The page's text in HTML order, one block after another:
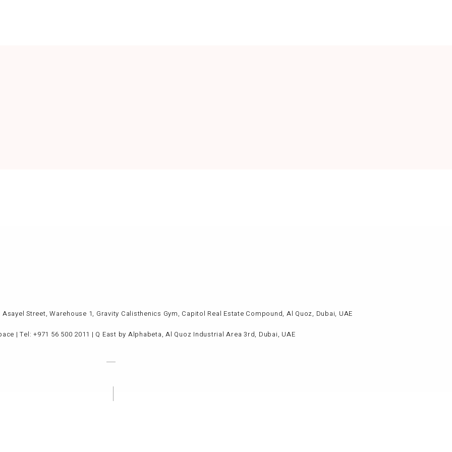
Street, Warehouse 1, Gravity Calisthenics Gym, Capitol Real Estate Compound, Al Quoz, Dubai, UAE
| Tel: +971 56 500 2011 | Q East by Alphabeta, Al Quoz Industrial Area 3rd, Dubai, UAE